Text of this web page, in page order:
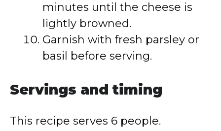
minutes until the cheese is
lightly browned.
Garnish with fresh parsley or
basil before serving.
Servings and timing
This recipe serves 6 people.